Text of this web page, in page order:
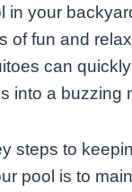
in your
of fun and
can
into a buzzing
steps to
pool is to